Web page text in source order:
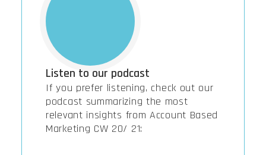
Listen to our podcast
If you prefer listening, check out our
podcast summarizing the most
relevant insights from Account Based
Marketing CW 20/ 21: